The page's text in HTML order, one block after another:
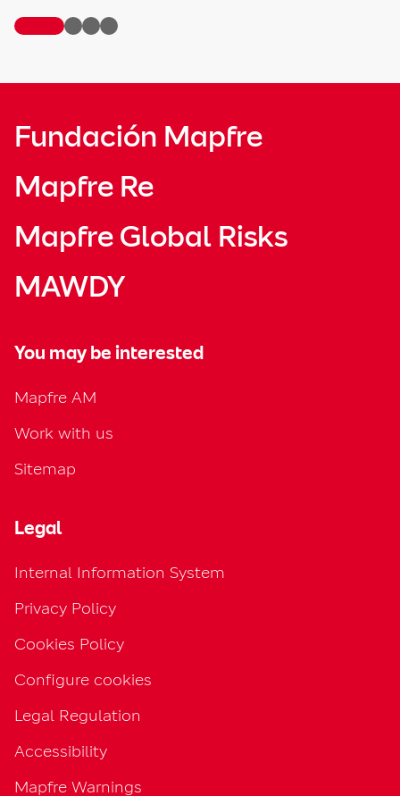
Fundación Mapfre
Mapfre Re
Mapfre Global Risks
MAWDY
You may be interested
Mapfre AM
Work with us
Sitemap
Legal
Internal Information System
Privacy Policy
Cookies Policy
Configure cookies
Legal Regulation
Accessibility
Mapfre Warnings